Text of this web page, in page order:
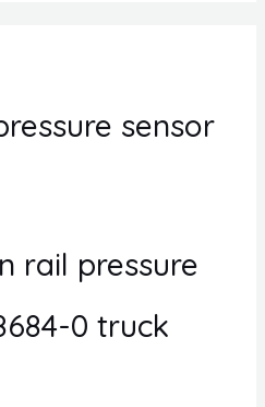
sensor
rail pressure
0 truck